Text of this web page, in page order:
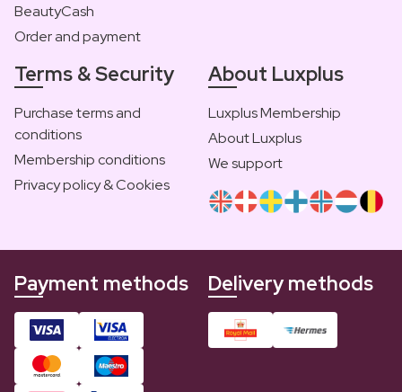
BeautyCash
Order and payment
Terms & Security
Purchase terms and
conditions
Membership conditions
Privacy policy & Cookies
About Luxplus
Luxplus Membership
About Luxplus
We support
Payment methods Delivery methods